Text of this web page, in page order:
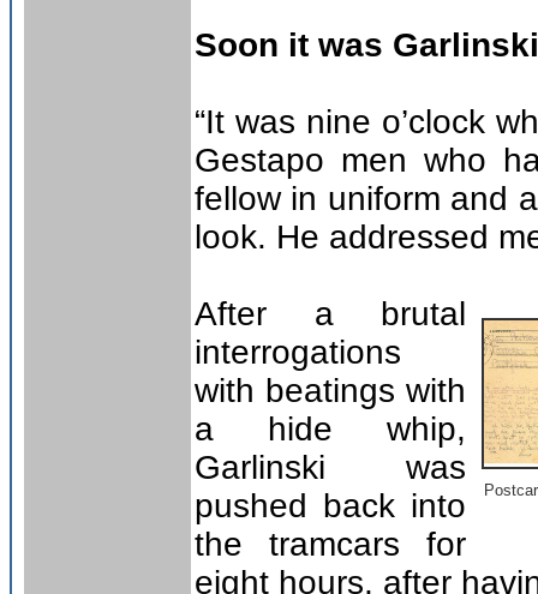
Soon it was
“It was nine o’clock
Gestapo men who
fellow in uniform and
look. He addressed
After a brutal
interrogations
with beatings with
a hide whip,
Garlinski was
pushed back into
the tramcars for
eight hours, after